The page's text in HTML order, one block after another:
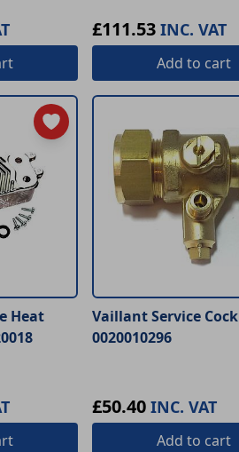
£111.53 INC. VAT
Add to cart
Heat
Vaillant Service Cock
0020010296
£50.40 INC. VAT
Add to cart